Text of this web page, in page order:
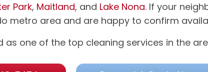
Park, Maitland, and Lake Nona. If your
metro area and are happy to confirm
as one of the top cleaning services in the